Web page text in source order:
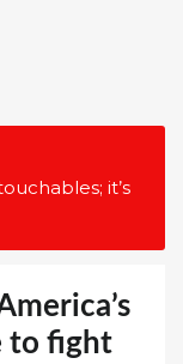
it’s
to fight